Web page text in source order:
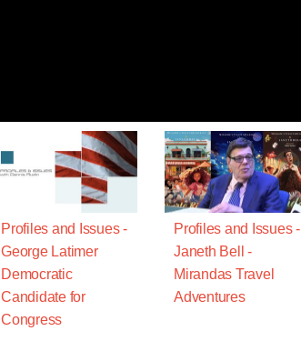
Profiles and Issues -
George Latimer
Democratic
Candidate for
Congress
Profiles and Issues -
Janeth Bell -
Mirandas Travel
Adventures